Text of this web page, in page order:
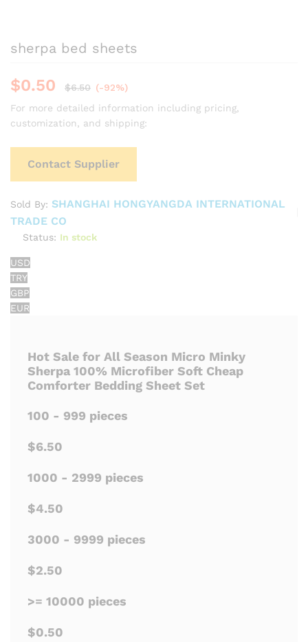
sherpa bed sheets
$0.50 $6.50 (-92%)
For more detailed information including pricing,
customization, and shipping:
Contact Supplier
Sold By: SHANGHAI HONGYANGDA INTERNATIONAL
TRADE CO
Status: In stock
USD
TRY
GBP
EUR
Hot Sale for All Season Micro Minky
Sherpa 100% Microfiber Soft Cheap
Comforter Bedding Sheet Set
100 - 999 pieces
$6.50
1000 - 2999 pieces
$4.50
3000 - 9999 pieces
$2.50
>= 10000 pieces
$0.50